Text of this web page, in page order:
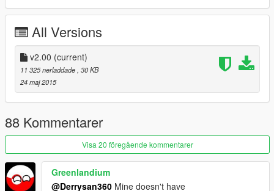
I'm one of those person that hate hitmarker but love crosshair
:)
enjoyAll Versions
v2.00 (current)
11 325 nerladdade , 30 KB
24 maj 2015
88 Kommentarer
Visa 20 föregående kommentarer
Greenlandium
@Derrysan360 Mine doesn't have